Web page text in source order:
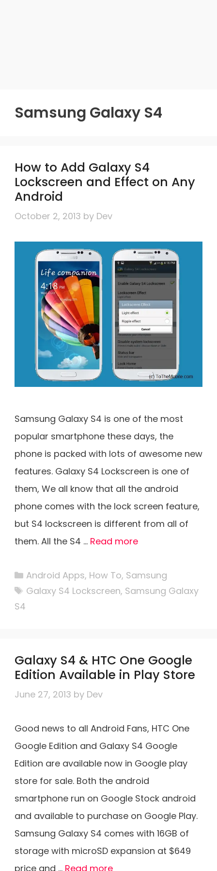
Samsung Galaxy S4
How to Add Galaxy S4
Lockscreen and Effect on Any
Android
October 2, 2013 by Dev
Samsung Galaxy S4 is one of the most
popular smartphone these days, the
phone is packed with lots of awesome new
features. Galaxy S4 Lockscreen is one of
them, We all know that all the android
phone comes with the lock screen feature,
but S4 lockscreen is different from all of
them. All the S4 … Read more
Categories
Android Apps, How To, Samsung
Tags
Galaxy S4 Lockscreen, Samsung Galaxy
S4
Galaxy S4 & HTC One Google
Edition Available in Play Store
June 27, 2013 by Dev
Good news to all Android Fans, HTC One
Google Edition and Galaxy S4 Google
Edition are available now in Google play
store for sale. Both the android
smartphone run on Google Stock android
and available to purchase on Google Play.
Samsung Galaxy S4 comes with 16GB of
storage with microSD expansion at $649
price and … Read more